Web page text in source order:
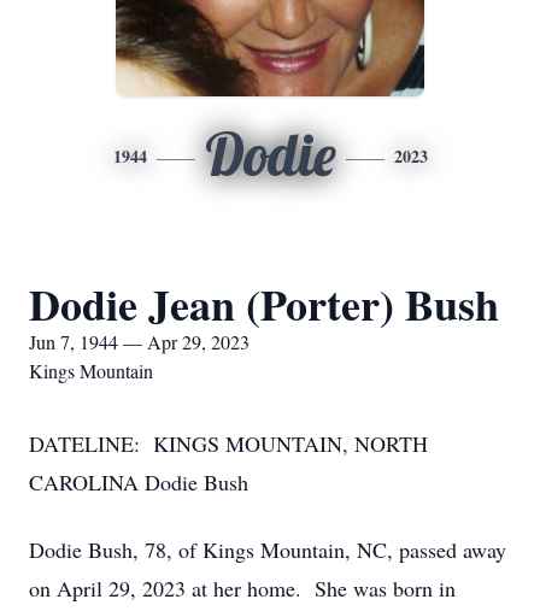
1944 Dodie 2023
Dodie Jean (Porter) Bush
Jun 7, 1944 — Apr 29, 2023
Kings Mountain
DATELINE: KINGS MOUNTAIN, NORTH
CAROLINA Dodie Bush
Dodie Bush, 78, of Kings Mountain, NC, passed away
on April 29, 2023 at her home. She was born in